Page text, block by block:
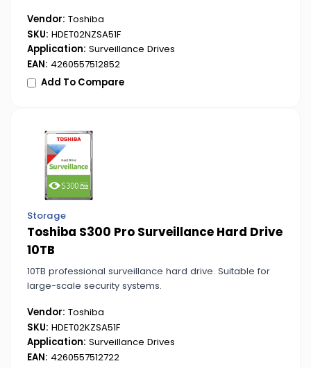
Vendor: Toshiba
SKU: HDET02NZSA51F
Application: Surveillance Drives
EAN: 4260557512852
Add To Compare
Storage
Toshiba S300 Pro Surveillance Hard Drive
10TB
10TB professional surveillance hard drive. Suitable for
large-scale security systems.
Vendor: Toshiba
SKU: HDET02KZSA51F
Application: Surveillance Drives
EAN: 4260557512722